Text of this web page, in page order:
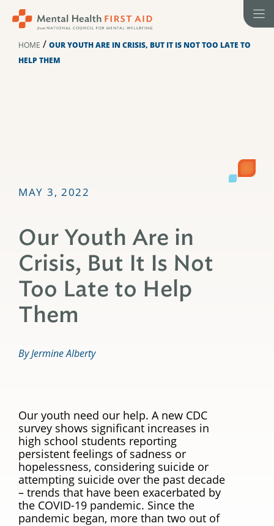
HOME / OUR YOUTH ARE IN CRISIS, BUT IT IS NOT TOO LATE TO
HELP THEM
MAY 3, 2022
Our Youth Are in
Crisis, But It Is Not
Too Late to Help
Them
By Jermine Alberty
Our youth need our help. A new CDC
survey shows significant increases in
high school students reporting
persistent feelings of sadness or
hopelessness, considering suicide or
attempting suicide over the past decade
– trends that have been exacerbated by
the COVID-19 pandemic. Since the
pandemic began, more than two out of